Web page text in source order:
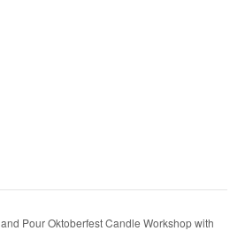
Pour Oktoberfest Candle Workshop with